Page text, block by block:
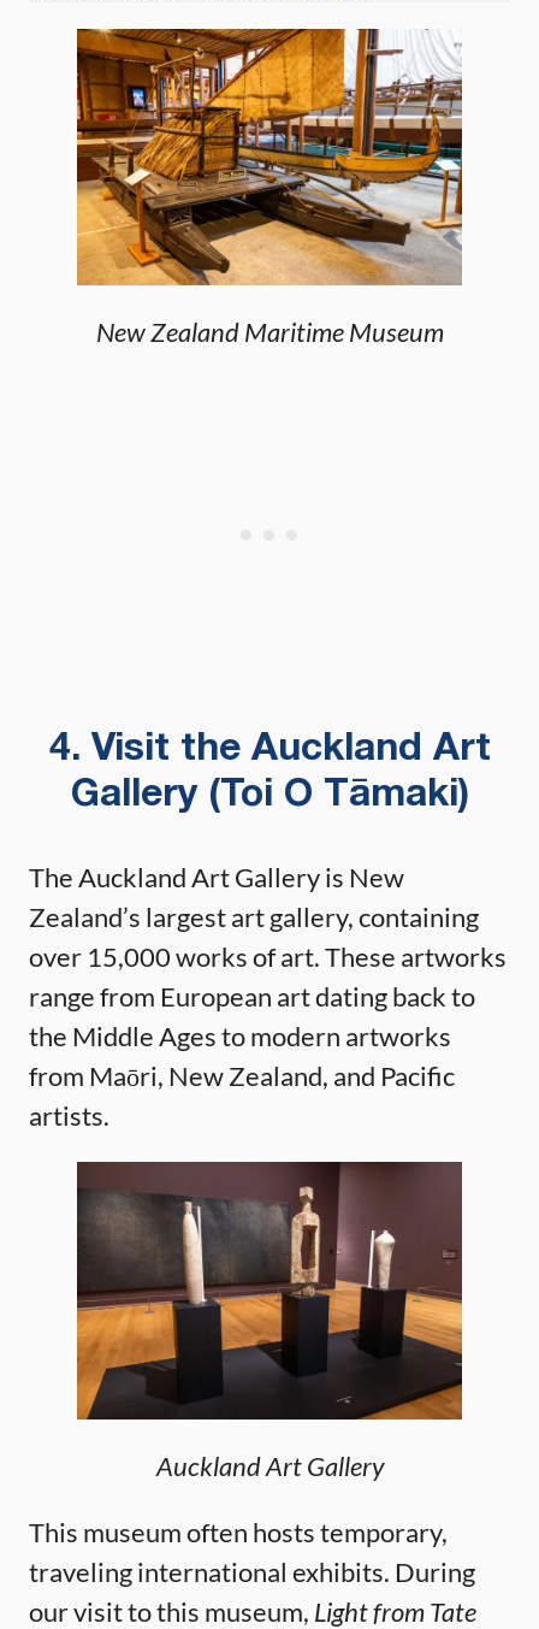
New Zealand Maritime Museum
4. Visit the Auckland Art
Gallery (Toi O Tāmaki)
The Auckland Art Gallery is New
Zealand’s largest art gallery, containing
over 15,000 works of art. These artworks
range from European art dating back to
the Middle Ages to modern artworks
from Maōri, New Zealand, and Pacific
artists.
Auckland Art Gallery
This museum often hosts temporary,
traveling international exhibits. During
our visit to this museum, Light from Tate